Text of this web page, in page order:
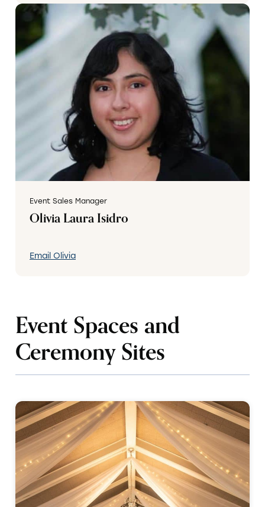
Event Sales Manager
Olivia Laura Isidro
Email Olivia
Event Spaces and
Ceremony Sites